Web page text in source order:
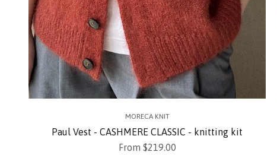
MORECA KNIT
Paul Vest - CASHMERE CLASSIC - knitting kit
Sale price
From $219.00